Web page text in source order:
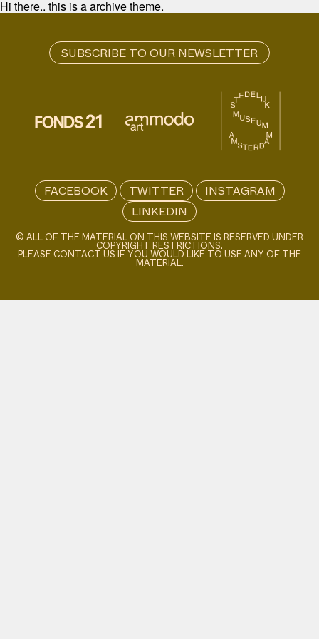
Hi there.. this is a archive theme.
FACEBOOK TWITTER
INSTAGRAM
LINKEDIN
© ALL OF THE MATERIAL ON THIS WEBSITE IS RESERVED UNDER
COPYRIGHT RESTRICTIONS.
PLEASE CONTACT US IF YOU WOULD LIKE TO USE ANY OF THE
MATERIAL.